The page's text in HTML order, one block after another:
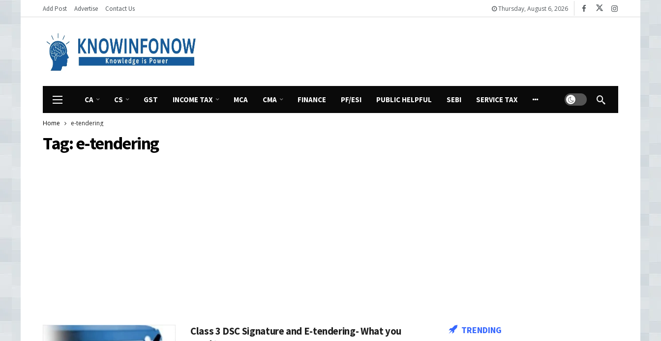
Add Post Advertise Contact Us Thursday, August 6, 2026
CA CS GST INCOME TAX MCA CMA FINANCE PF/ESI PUBLIC HELPFUL SEBI SERVICE TAX Dark mode
Home e-tendering
Tag:e-tendering
Class 3 DSC Signature and E-tendering- What you
TRENDING